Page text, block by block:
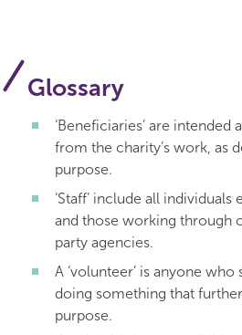
Glossary
‘Beneficiaries’ are
from the charity’s work, as
purpose.
‘Staff’ include all
and those working through
party agencies.
A ‘volunteer’ is anyone
doing something that
purpose.